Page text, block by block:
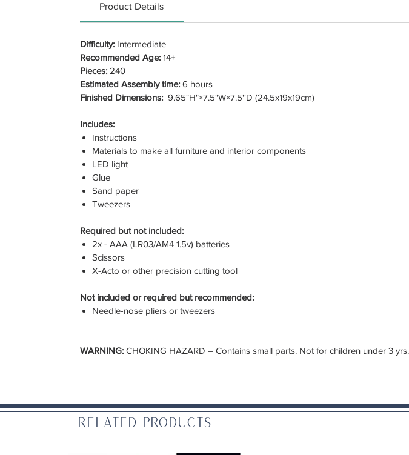
Product Details
Difficulty: Intermediate
Recommended Age: 14+
Pieces: 240
Estimated Assembly time: 6 hours
Finished Dimensions: 9.65"H"×7.5"W×7.5''D (24.5x19x19cm)
Includes:
Instructions
Materials to make all furniture and interior components
LED light
Glue
Sand paper
Tweezers
Required but not included:
2x - AAA (LR03/AM4 1.5v) batteries
Scissors
X-Acto or other precision cutting tool
Not included or required but recommended:
Needle-nose pliers or tweezers
WARNING: CHOKING HAZARD – Contains small parts. Not for children under 3 yrs.
Related Products